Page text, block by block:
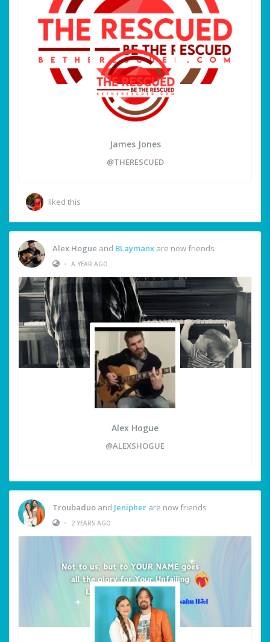
James Jones
@THERESCUED
liked this
Alex Hogue and BLaymanx are now friends
• A YEAR AGO
Alex Hogue
@ALEXSHOGUE
Troubaduo and Jenipher are now friends
•
2 YEARS AGO